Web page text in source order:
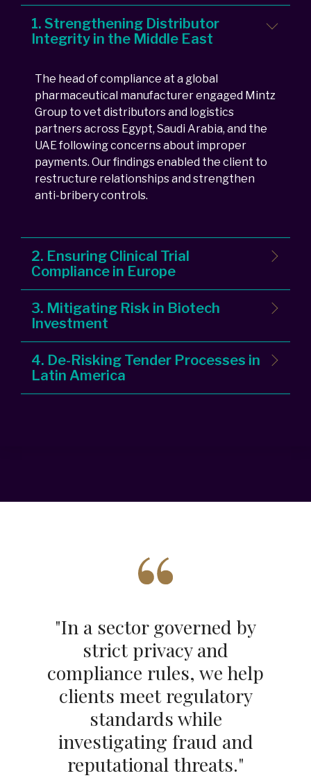
1. Strengthening Distributor
Integrity in the Middle East
The head of compliance at a global
pharmaceutical manufacturer engaged Mintz
Group to vet distributors and logistics
partners across Egypt, Saudi Arabia, and the
UAE following concerns about improper
payments. Our findings enabled the client to
restructure relationships and strengthen
anti-bribery controls.
2. Ensuring Clinical Trial
Compliance in Europe
3. Mitigating Risk in Biotech
Investment
4. De-Risking Tender Processes in
Latin America
"In a sector governed by
strict privacy and
compliance rules, we help
clients meet regulatory
standards while
investigating fraud and
reputational threats."